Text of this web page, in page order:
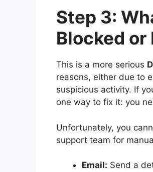
Step 3:
Blocked
This is a more serious
reasons, either due to
suspicious activity. If
one way to fix it: you
Unfortunately, you
support team for
Email: Send a